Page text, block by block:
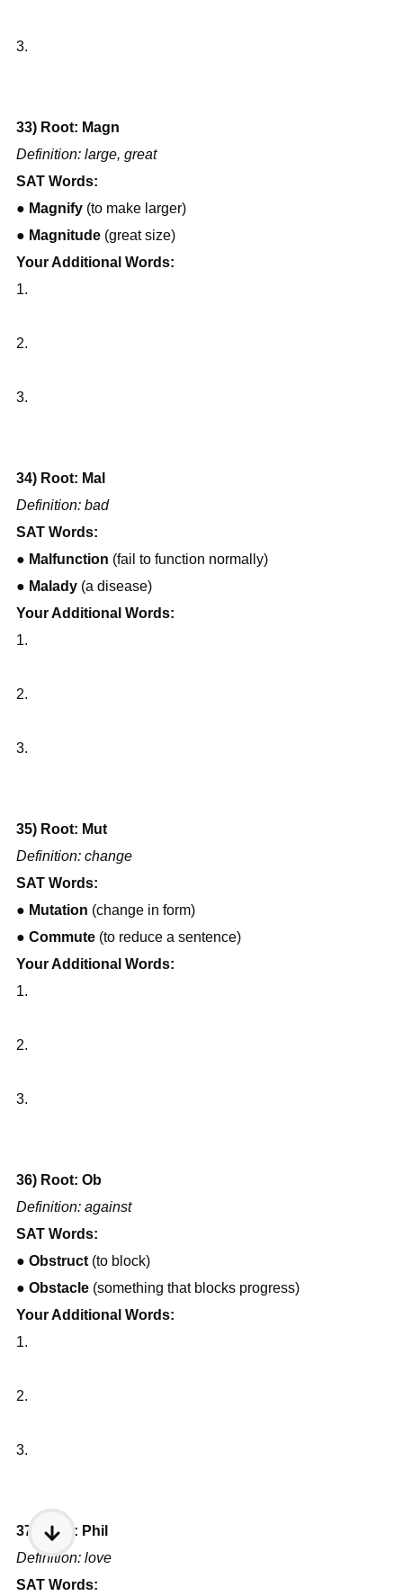
3.
33) Root: Magn
Definition: large, great
SAT Words:
● Magnify (to make larger)
● Magnitude (great size)
Your Additional Words:
1.
2.
3.
34) Root: Mal
Definition: bad
SAT Words:
● Malfunction (fail to function normally)
● Malady (a disease)
Your Additional Words:
1.
2.
3.
35) Root: Mut
Definition: change
SAT Words:
● Mutation (change in form)
● Commute (to reduce a sentence)
Your Additional Words:
1.
2.
3.
36) Root: Ob
Definition: against
SAT Words:
● Obstruct (to block)
● Obstacle (something that blocks progress)
Your Additional Words:
1.
2.
3.
37) Root: Phil
Definition: love
SAT Words: